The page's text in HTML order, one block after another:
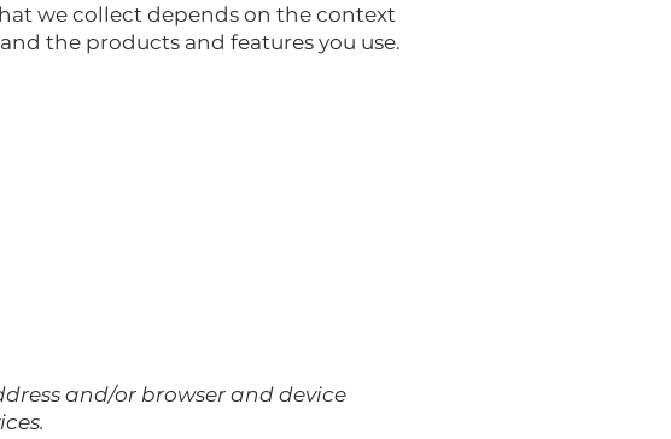
we collect depends on the context
the products and features you use.
and/or browser and device